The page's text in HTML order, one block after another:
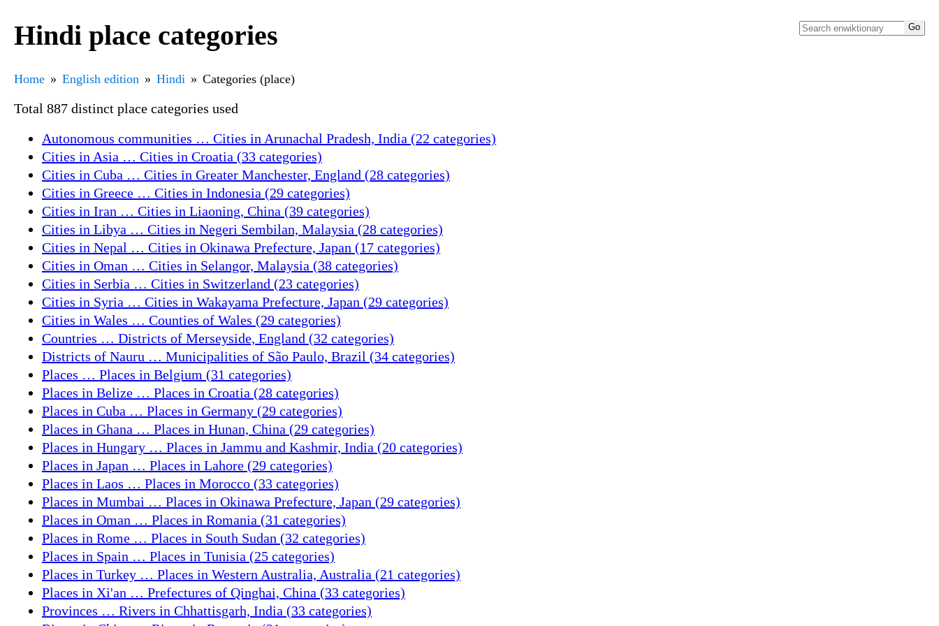
Hindi place categories
Home English edition Hindi Categories (place)
Total 887 distinct place categories used
Autonomous communities … Cities in Arunachal Pradesh, India (22 categories)
Cities in Asia … Cities in Croatia (33 categories)
Cities in Cuba … Cities in Greater Manchester, England (28 categories)
Cities in Greece … Cities in Indonesia (29 categories)
Cities in Iran … Cities in Liaoning, China (39 categories)
Cities in Libya … Cities in Negeri Sembilan, Malaysia (28 categories)
Cities in Nepal … Cities in Okinawa Prefecture, Japan (17 categories)
Cities in Oman … Cities in Selangor, Malaysia (38 categories)
Cities in Serbia … Cities in Switzerland (23 categories)
Cities in Syria … Cities in Wakayama Prefecture, Japan (29 categories)
Cities in Wales … Counties of Wales (29 categories)
Countries … Districts of Merseyside, England (32 categories)
Districts of Nauru … Municipalities of São Paulo, Brazil (34 categories)
Places … Places in Belgium (31 categories)
Places in Belize … Places in Croatia (28 categories)
Places in Cuba … Places in Germany (29 categories)
Places in Ghana … Places in Hunan, China (29 categories)
Places in Hungary … Places in Jammu and Kashmir, India (20 categories)
Places in Japan … Places in Lahore (29 categories)
Places in Laos … Places in Morocco (33 categories)
Places in Mumbai … Places in Okinawa Prefecture, Japan (29 categories)
Places in Oman … Places in Romania (31 categories)
Places in Rome … Places in South Sudan (32 categories)
Places in Spain … Places in Tunisia (25 categories)
Places in Turkey … Places in Western Australia, Australia (21 categories)
Places in Xi'an … Prefectures of Qinghai, China (33 categories)
Provinces … Rivers in Chhattisgarh, India (33 categories)